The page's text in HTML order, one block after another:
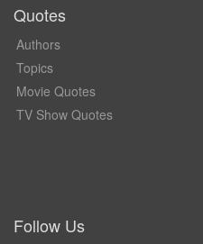
Quotes
Authors
Topics
Movie Quotes
TV Show Quotes
Follow Us